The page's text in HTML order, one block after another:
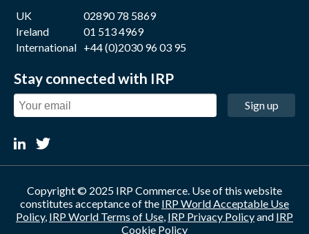
UK
02890 78 5869
Ireland
01 513 4969
International +44 (0)2030 96 03 95
Stay connected with IRP
Sign up
Copyright © 2025 IRP Commerce. Use of this website
constitutes acceptance of the IRP World Acceptable Use
Policy, IRP World Terms of Use, IRP Privacy Policyand IRP
Cookie Policy